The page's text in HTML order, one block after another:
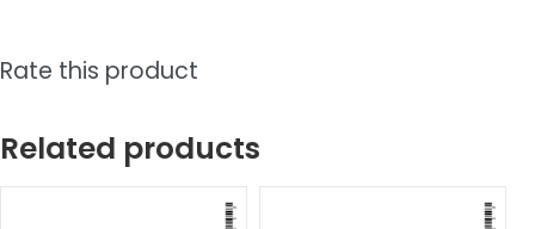
Rate this product
Related products